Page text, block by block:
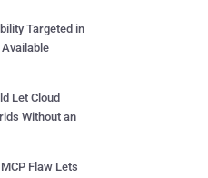
Targeted in
Let Cloud
Without an
Flaw Lets